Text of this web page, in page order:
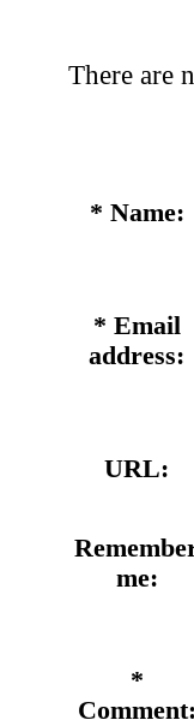
There are
* Name:
* Email
address:
URL:
me:
*
Comment: